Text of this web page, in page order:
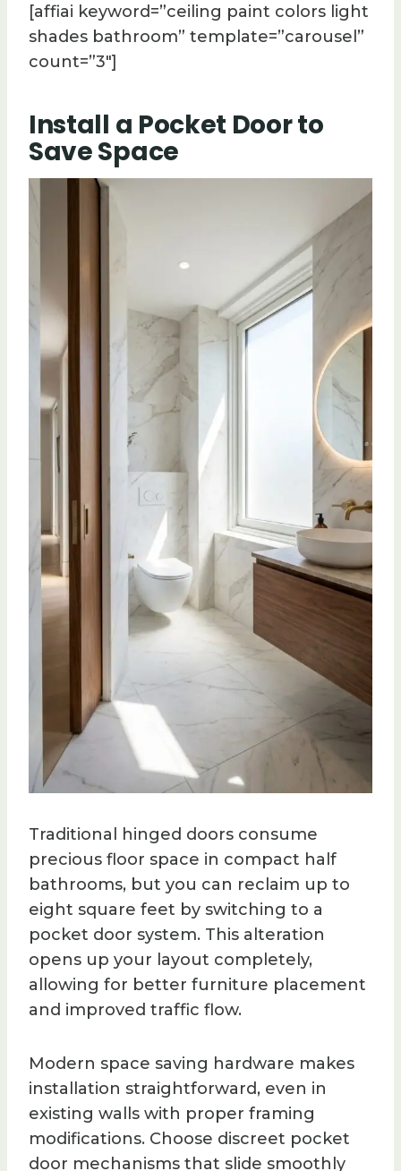
[affiai keyword=”ceiling paint colors light
shades bathroom” template=”carousel”
count=”3″]
Install a Pocket Door to
Save Space
Traditional hinged doors consume
precious floor space in compact half
bathrooms, but you can reclaim up to
eight square feet by switching to a
pocket door system. This alteration
opens up your layout completely,
allowing for better furniture placement
and improved traffic flow.
Modern space saving hardware makes
installation straightforward, even in
existing walls with proper framing
modifications. Choose discreet pocket
door mechanisms that slide smoothly